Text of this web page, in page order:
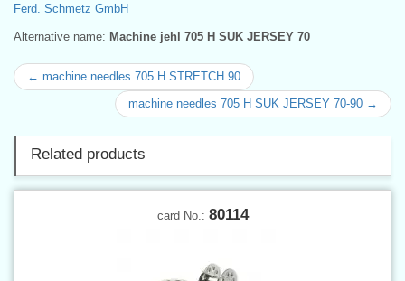
Ferd. Schmetz GmbH
Alternative name: Machine jehl 705 H SUK JERSEY 70
← machine needles 705 H STRETCH 90
machine needles 705 H SUK JERSEY 70-90 →
Related products
card No.: 80114